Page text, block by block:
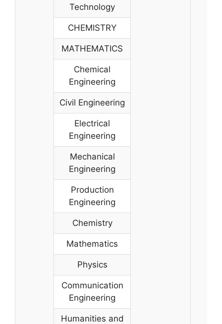
Technology
CHEMISTRY
MATHEMATICS
Chemical
Engineering
Civil Engineering
Electrical
Engineering
Mechanical
Engineering
Production
Engineering
Chemistry
Mathematics
Physics
Communication
Engineering
Humanities and